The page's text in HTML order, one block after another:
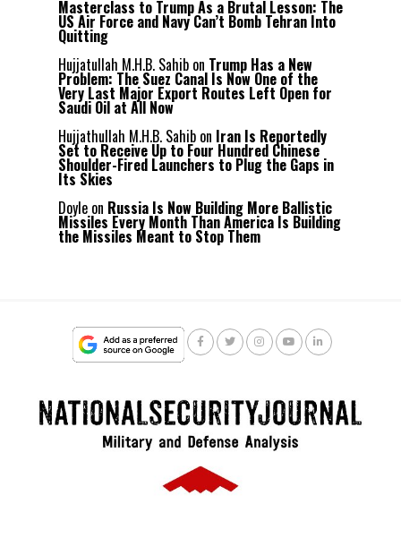
Masterclass to Trump As a Brutal Lesson: The
US Air Force and Navy Can’t Bomb Tehran Into
Quitting
Hujjatullah M.H.B. Sahib on Trump Has a New
Problem: The Suez Canal Is Now One of the
Very Last Major Export Routes Left Open for
Saudi Oil at All Now
Hujjathullah M.H.B. Sahib on Iran Is Reportedly
Set to Receive Up to Four Hundred Chinese
Shoulder-Fired Launchers to Plug the Gaps in
Its Skies
Doyle on Russia Is Now Building More Ballistic
Missiles Every Month Than America Is Building
the Missiles Meant to Stop Them